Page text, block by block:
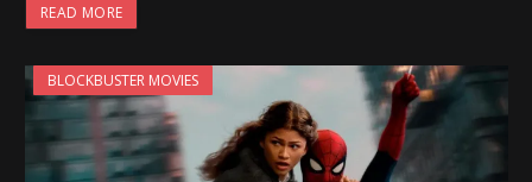
READ MORE
BLOCKBUSTER MOVIES